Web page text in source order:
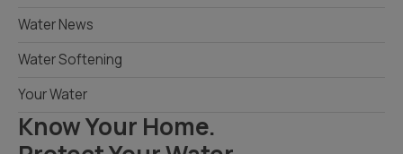
Water News
Water Softening
Your Water
Know Your Home.